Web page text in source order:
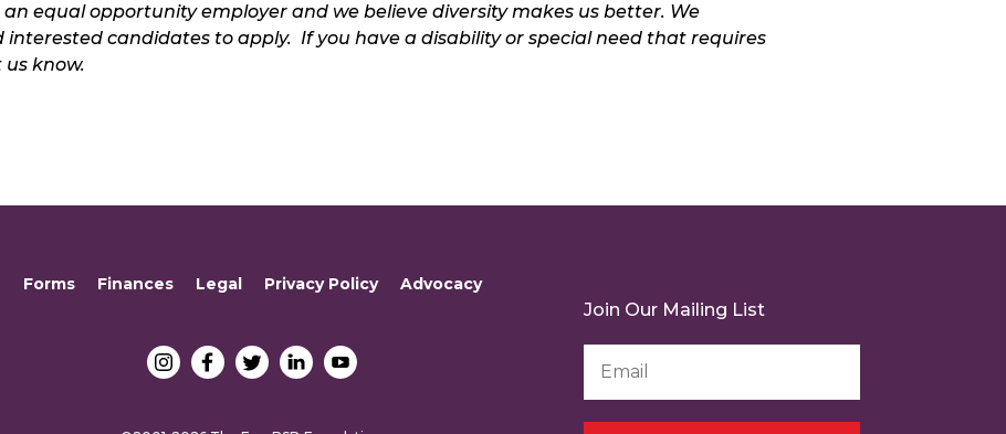
an equal opportunity employer and we believe diversity makes us better. We
candidates to apply. If you have a disability or special need that requires
know.
Forms Finances Legal Privacy Policy Advocacy
Join Our Mailing List
Address
*